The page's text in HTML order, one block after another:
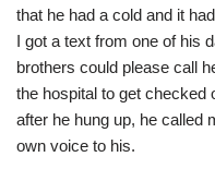
that he had a cold and it
I got a text from one of his
brothers could please call
the hospital to get checked
after he hung up, he called
own voice to his.